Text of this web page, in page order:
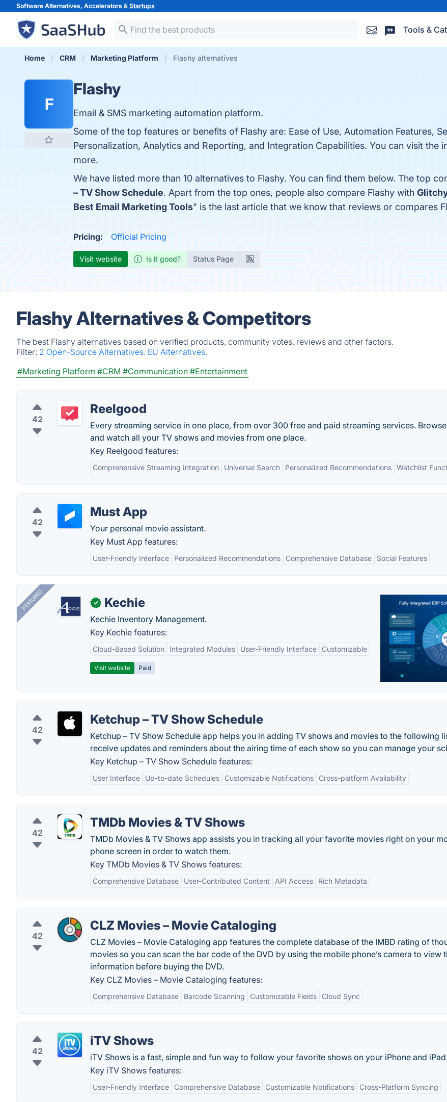
Software Alternatives, Accelerators & Startups
Tools &
Home CRM Marketing Platform Flashy alternatives
F
Flashy
Email & SMS marketing automation platform.
Some of the top features or benefits of Flashy are: Ease of Use, Automation Features,
Personalization, Analytics and Reporting, and Integration Capabilities. You can visit the
more.
We have listed more than 10 alternatives to Flashy. You can find them below. The top
– TV Show Schedule. Apart from the top ones, people also compare Flashy with
Best Email Marketing Tools" is the last article that we know that reviews or compares
Pricing: Official Pricing
Visit website Is it good? Status Page
Flashy Alternatives & Competitors
The best Flashy alternatives based on verified products, community votes, reviews and other factors.
Filter: 2 Open-Source Alternatives. EU Alternatives.
#Marketing Platform #CRM #Communication #Entertainment
42
Reelgood
Every streaming service in one place, from over 300 free and paid streaming services.
and watch all your TV shows and movies from one place.
Key Reelgood features:
Comprehensive Streaming Integration Universal Search Personalized Recommendations Watchlist
42
Must App
Your personal movie assistant.
Key Must App features:
User-Friendly Interface Personalized Recommendations Comprehensive Database Social Features
FEATURED ✓ Kechie
Kechie Inventory Management.
Key Kechie features:
Cloud-Based Solution Integrated Modules User-Friendly Interface Customizable
Visit website Paid
42
Ketchup – TV Show Schedule
Ketchup – TV Show Schedule app helps you in adding TV shows and movies to the following
receive updates and reminders about the airing time of each show so you can manage your
Key Ketchup – TV Show Schedule features:
User Interface Up-to-date Schedules Customizable Notifications Cross-platform Availability
42
TMDb Movies & TV Shows
TMDb Movies & TV Shows app assists you in tracking all your favorite movies right on your
phone screen in order to watch them.
Key TMDb Movies & TV Shows features:
Comprehensive Database User-Contributed Content API Access Rich Metadata
42
CLZ Movies – Movie Cataloging
CLZ Movies – Movie Cataloging app features the complete database of the IMBD rating of
movies so you can scan the bar code of the DVD by using the mobile phone’s camera to view
information before buying the DVD.
Key CLZ Movies – Movie Cataloging features:
Comprehensive Database Barcode Scanning Customizable Fields Cloud Sync
42
iTV Shows
iTV Shows is a fast, simple and fun way to follow your favorite shows on your iPhone and
Key iTV Shows features:
User-Friendly Interface Comprehensive Database Customizable Notifications Cross-Platform Syncing